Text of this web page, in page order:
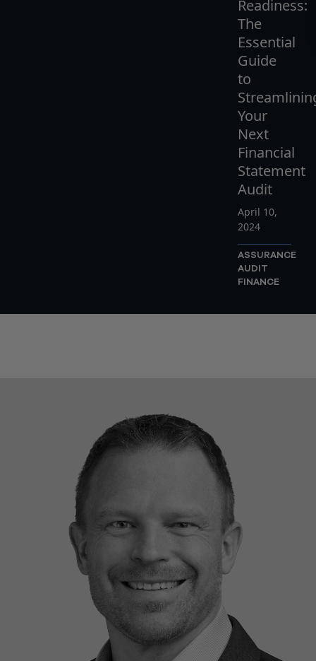
Readiness:
The
Essential
Guide
to
Your
Next
Financial
Statement
Audit
April 10,
2024
ASSURANCE
AUDIT
FINANCE